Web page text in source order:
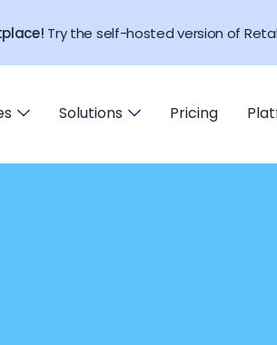
Try the self-hosted version of
Solutions Pricing